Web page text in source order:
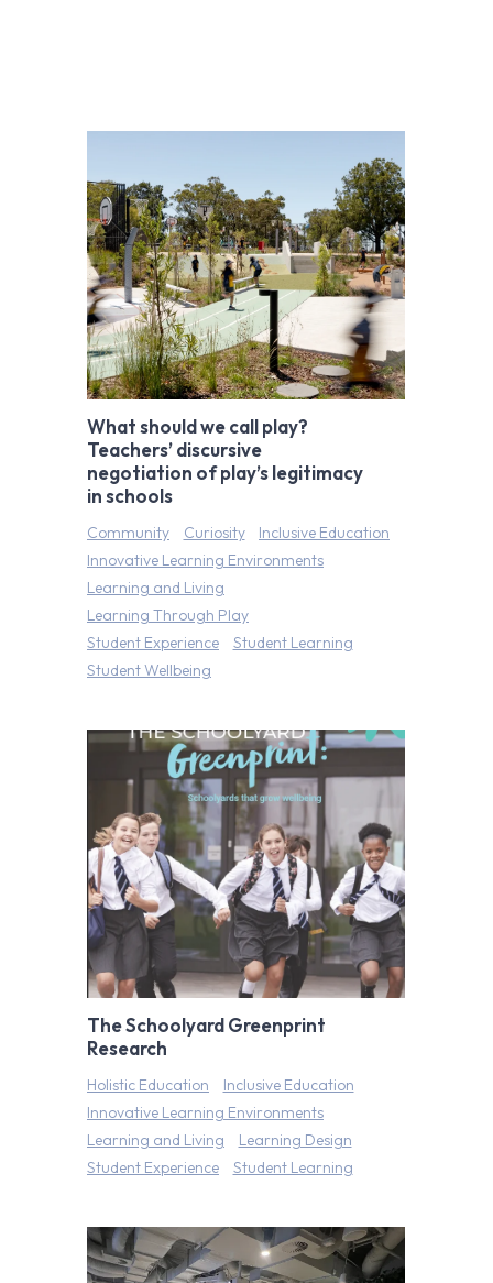
What should we call play?
Teachers’ discursive
negotiation of play’s legitimacy
in schools
Community Curiosity
Inclusive Education
Innovative Learning Environments
Learning and Living
Learning Through Play
Student Experience
Student Learning
Student Wellbeing
The Schoolyard Greenprint
Research
Holistic Education
Inclusive Education
Innovative Learning Environments
Learning and Living
Learning Design
Student Experience
Student Learning